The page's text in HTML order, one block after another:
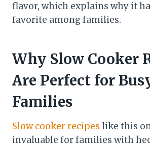
flavor, which explains why it
favorite among families.
Why Slow Cooker
Are Perfect for
Families
Slow cooker recipes like this
invaluable for families with